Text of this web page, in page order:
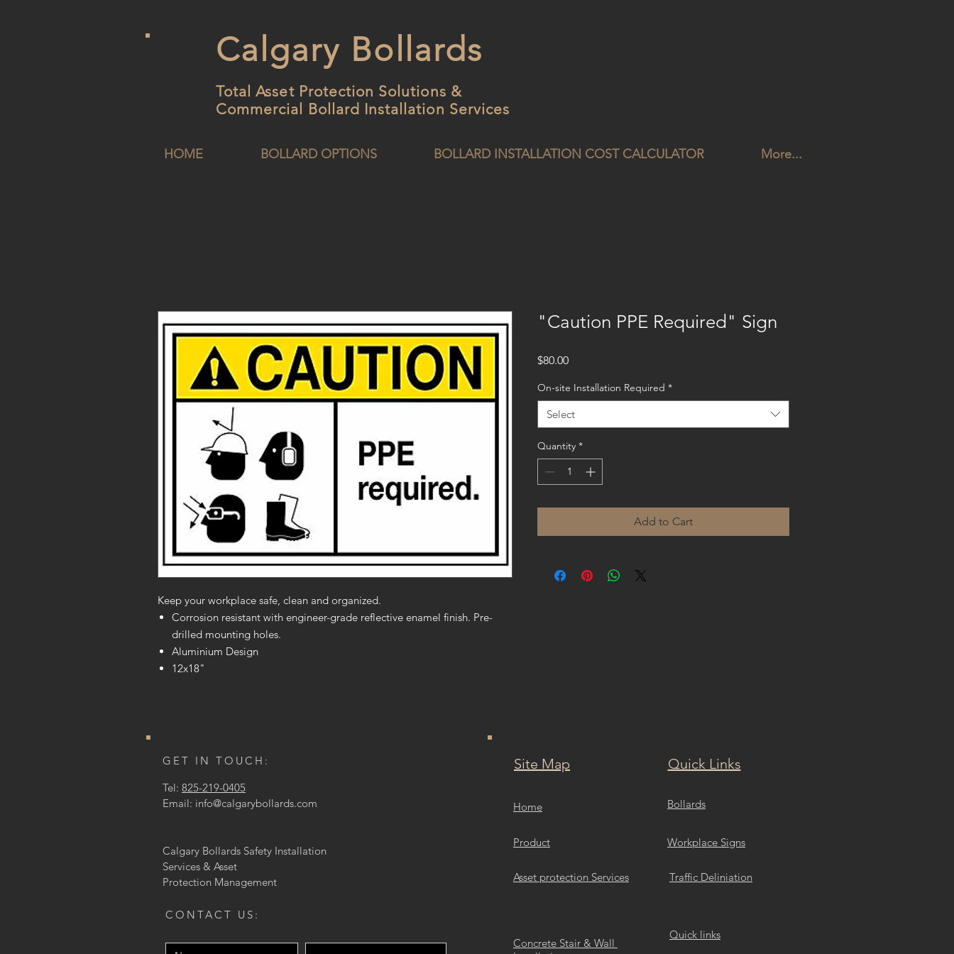
Calgary Bollards
Total Asset Protection Solutions &
Commercial Bollard Installation Services
HOME BOLLARD OPTIONS BOLLARD INSTALLATION COST CALCULATOR More...
Keep your workplace safe, clean and organized.
Corrosion resistant with engineer-grade reflective enamel finish. Pre-
drilled mounting holes.
Aluminium Design
12x18"
"Caution PPE Required" Sign
$80.00Price
On-site Installation Required *
Select
Quantity *
Add to Cart
GET IN TOUCH:
Tel: 825-219-0405
Email: info@calgarybollards.com
Calgary Bollards Safety Installation
Services & Asset
Protection Management
CONTACT US:
Site Map Quick Links
Home
Product
Asset protection Services
Bollards
Workplace Signs
Traffic Deliniation
Concrete Stair & Wall
Quick links